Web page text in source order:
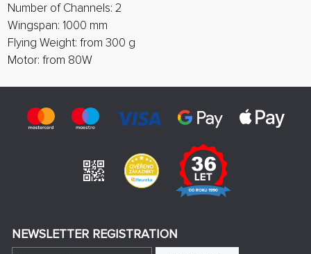
Number of Channels: 2
Wingspan: 1000 mm
Flying Weight: from 300 g
Motor: from 80W
NEWSLETTER REGISTRATION